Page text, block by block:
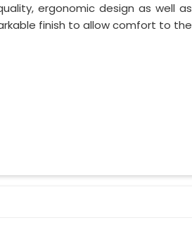
ergonomic design as well as
finish to allow comfort to the